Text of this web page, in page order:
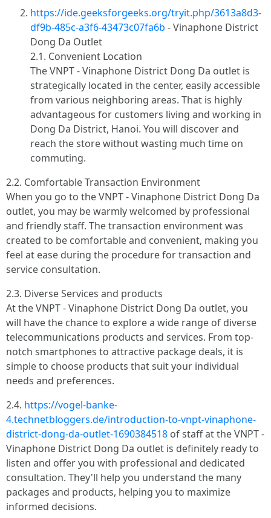
https://ide.geeksforgeeks.org/tryit.php/3613a8d3-
df9b-485c-a3f6-43473c07fa6b - Vinaphone District
Dong Da Outlet
2.1. Convenient Location
The VNPT - Vinaphone District Dong Da outlet is
strategically located in the center, easily accessible
from various neighboring areas. That is highly
advantageous for customers living and working in
Dong Da District, Hanoi. You will discover and
reach the store without wasting much time on
commuting.
2.2. Comfortable Transaction Environment
When you go to the VNPT - Vinaphone District Dong Da
outlet, you may be warmly welcomed by professional
and friendly staff. The transaction environment was
created to be comfortable and convenient, making you
feel at ease during the procedure for transaction and
service consultation.
2.3. Diverse Services and products
At the VNPT - Vinaphone District Dong Da outlet, you
will have the chance to explore a wide range of diverse
telecommunications products and services. From top-
notch smartphones to attractive package deals, it is
simple to choose products that suit your individual
needs and preferences.
2.4. https://vogel-banke-
4.technetbloggers.de/introduction-to-vnpt-vinaphone-
district-dong-da-outlet-1690384518 of staff at the VNPT -
Vinaphone District Dong Da outlet is definitely ready to
listen and offer you with professional and dedicated
consultation. They'll help you understand the many
packages and products, helping you to maximize
informed decisions.